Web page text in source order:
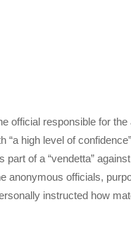
official responsible for
“a high level of
part of a “vendetta”
anonymous officials,
instructed how